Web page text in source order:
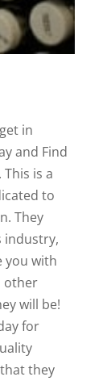
in
and Find
is a
to
They
industry,
you with
other
will be!
for
they